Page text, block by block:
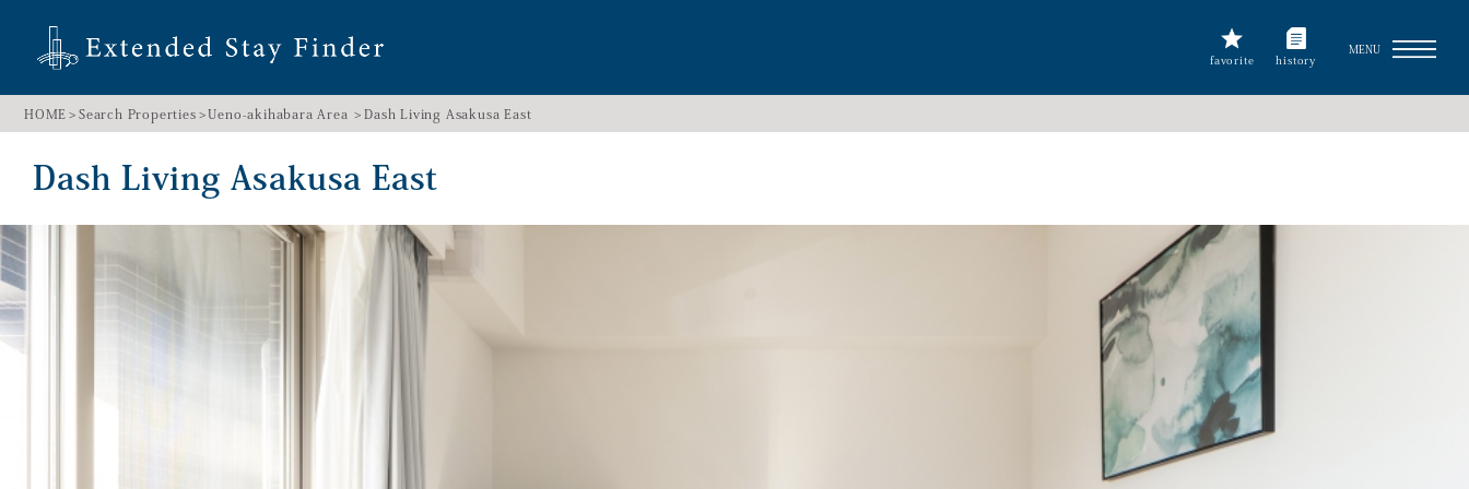
favorite history
MENU
HOME Search Properties Ueno-akihabara Area Dash Living Asakusa East
Dash Living Asakusa East